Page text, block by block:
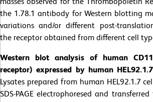
the 1.78.1 antibody for Western blotting
variations and/or different post-
the receptor obtained from different cell
Western blot analysis of human
receptor) expressed by human
Lysates prepared from human HEL92.1.7
SDS-PAGE electrophoresed and